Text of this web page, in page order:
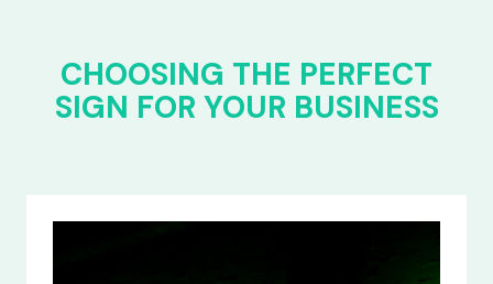
CHOOSING THE PERFECT
SIGN FOR YOUR BUSINESS